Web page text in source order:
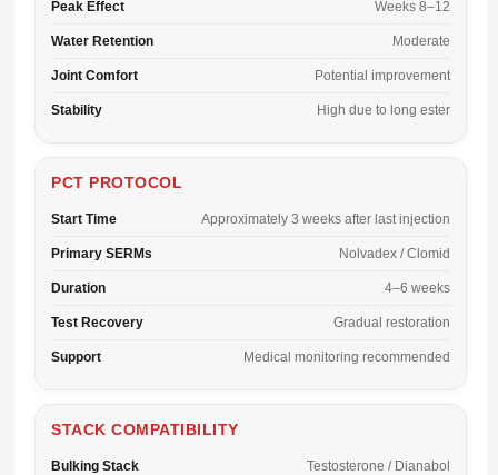
Peak Effect Weeks 8–12
Water Retention Moderate
Joint Comfort Potential improvement
Stability High due to long ester
PCT PROTOCOL
Start Time Approximately 3 weeks after last injection
Primary SERMs Nolvadex / Clomid
Duration 4–6 weeks
Test Recovery Gradual restoration
Support Medical monitoring recommended
STACK COMPATIBILITY
Bulking Stack Testosterone / Dianabol